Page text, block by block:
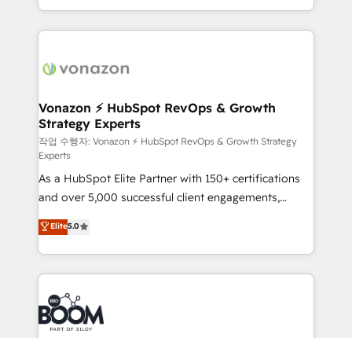
auprès de vos comptes existants. En France et à
l'international, nous travaillons avec des ETI
delà d’une simple transformation digitale et des
➤ L’intégration de CRM et de méthodologie RevOps
pour aligner les équipes marketing, commerciales et
support client (data migration, synchronisation API,
audit et maintenance) ➤ La création de sites internet
de conversion qui transforment les visiteurs en
opportunités d'affaires ➤ La mise en place de
stratégies d'acquisition marketing (SEO, SEA,
inbound, automatisation marketing, ABM, IA,
emailing) Informations clés : - 10 ans d'expérience -
100+ intégrations CRM HubSpot réussies - 40
experts conseil - 150 certifications HubSpot
cumulées
Vonazon ⚡ HubSpot RevOps & Growth
Strategy Experts
작업 수행자: Vonazon ⚡ HubSpot RevOps & Growth Strategy
Experts
As a HubSpot Elite Partner with 150+ certifications
and over 5,000 successful client engagements,
Vonazon turns marketing complexity into
measurable, scalable growth. From onboarding to
enterprise-grade campaigns, our in-house team
builds scalable strategies that drive long-term
revenue. ⚙️ HubSpot Integration & Optimization •
Seamless CRM, CMS, and automation setup •
Complex platform migrations and data cleanups •
Elite5.0